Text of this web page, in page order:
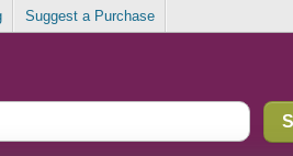
Suggest a Purchase